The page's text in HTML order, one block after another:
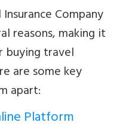
Company
reasons, making it
travel
are some key
apart:
Platform